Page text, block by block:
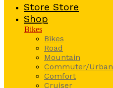
Store Store
Shop
Bikes
Bikes
Road
Mountain
Commuter/Urban
Comfort
Cruiser